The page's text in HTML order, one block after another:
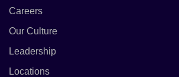
Careers
Our Culture
Leadership
Locations